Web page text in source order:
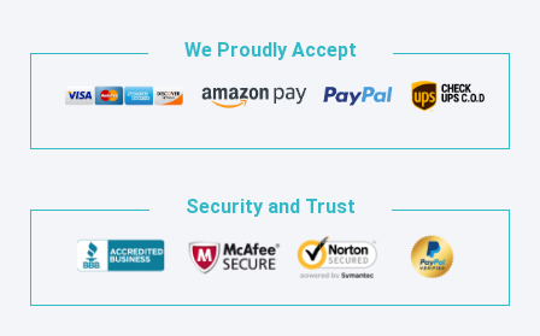
We Proudly Accept
Security and Trust